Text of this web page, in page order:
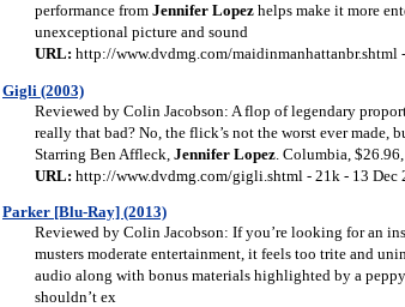
performance from Jennifer Lopez helps make it more
unexceptional picture and sound
URL: http://www.dvdmg.com/maidinmanhattanbr.shtml
Gigli (2003)
Reviewed by Colin Jacobson: A flop of legendary
really that bad? No, the flick’s not the worst ever made,
Starring Ben Affleck, Jennifer Lopez . Columbia,
URL: http://www.dvdmg.com/gigli.shtml - 21k - 13 Dec
Parker [Blu-Ray] (2013)
Reviewed by Colin Jacobson: If you’re looking for an
musters moderate entertainment, it feels too trite and
audio along with bonus materials highlighted by a
shouldn’t ex